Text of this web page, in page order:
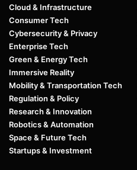
Cloud & Infrastructure
Consumer Tech
Cybersecurity & Privacy
Enterprise Tech
Green & Energy Tech
Immersive Reality
Mobility & Transportation Tech
Regulation & Policy
Research & Innovation
Robotics & Automation
Space & Future Tech
Startups & Investment